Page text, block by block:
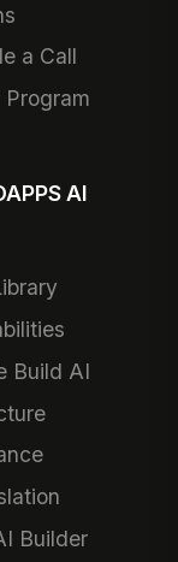
a Call
Program
AI
Build AI
Builder